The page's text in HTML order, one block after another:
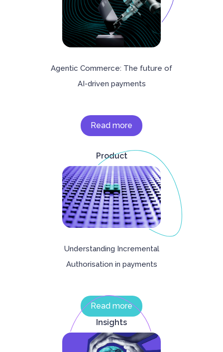
Agentic Commerce: The future of
AI-driven payments
Read more
Product
Understanding Incremental
Authorisation in payments
Read more
Insights